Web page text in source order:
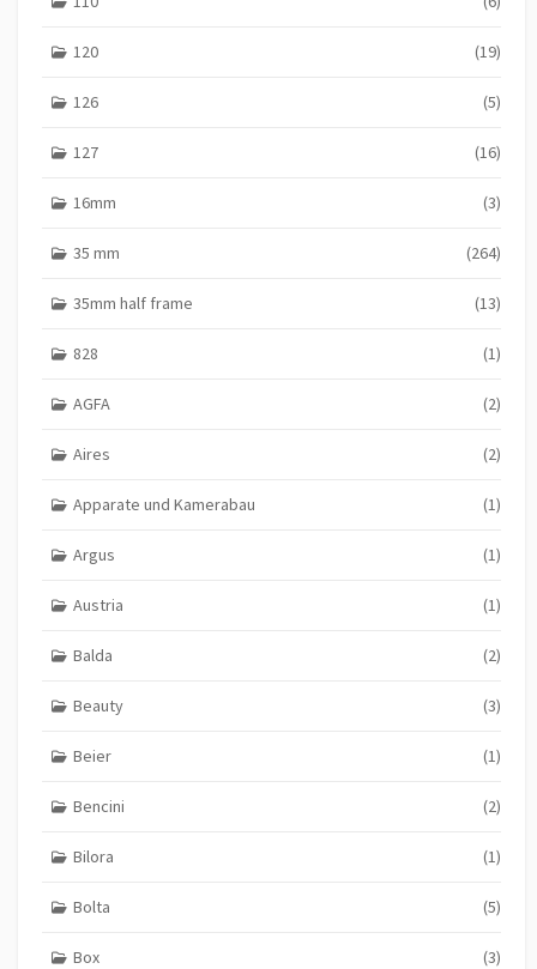
120 (19)
126 (5)
127 (16)
16mm (3)
35 mm (264)
35mm half frame (13)
828 (1)
AGFA (2)
Aires (2)
Apparate und Kamerabau (1)
Argus (1)
Austria (1)
Balda (2)
Beauty (3)
Beier (1)
Bencini (2)
Bilora (1)
Bolta (5)
Box (3)